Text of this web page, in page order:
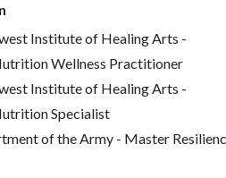
Institute of Healing Arts -
Wellness Practitioner
Institute of Healing Arts -
Specialist
of the Army - Master